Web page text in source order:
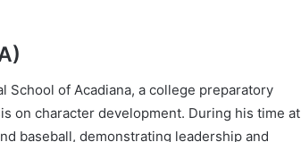
School of Acadiana, a college preparatory
on character development. During his time at
baseball, demonstrating leadership and